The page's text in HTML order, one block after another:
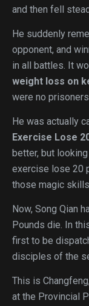
and then fell
He suddenly
opponent, and
in all battles. It
weight loss on
were no
He was actually
Exercise Lose
better, but
exercise lose 20
those magic
Now, Song Qian
Pounds die. In
first to be
disciples of the
This is
at the Provincial